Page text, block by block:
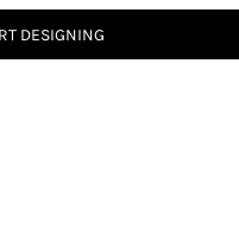
DESIGNING